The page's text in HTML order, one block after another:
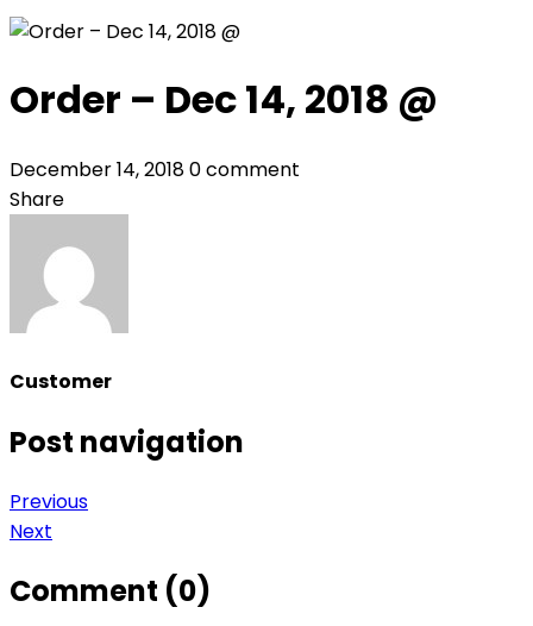
Order – Dec 14, 2018 @
December 14, 20180 comment
Share
Customer
Post navigation
Previous
Next
Comment (0)